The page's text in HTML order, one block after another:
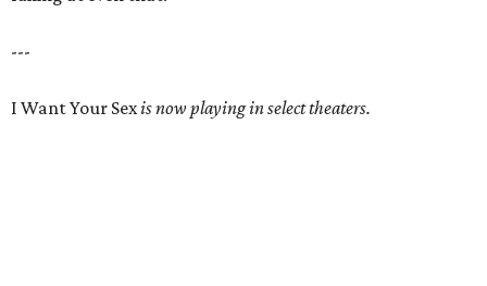
---
I Want Your Sexis now playing in select theaters.